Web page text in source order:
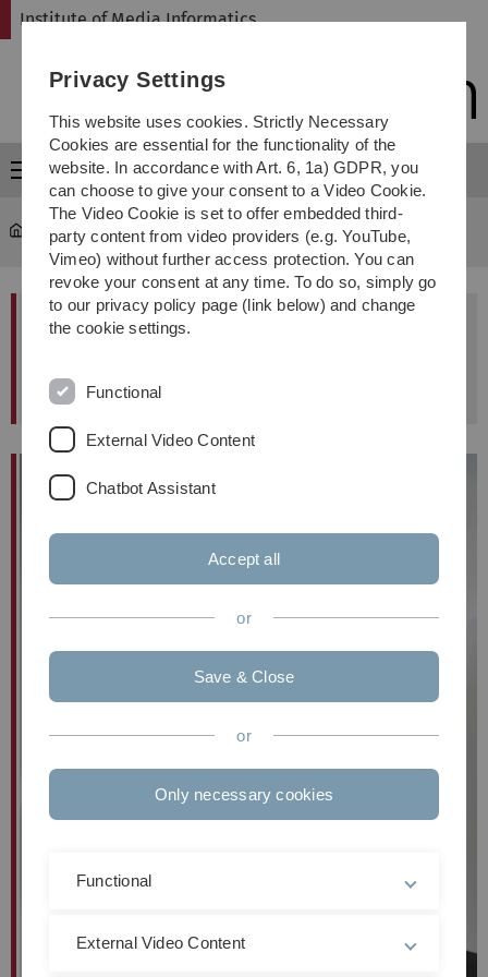
Skip
Skip
Skip
Skip
Institute of Media Informatics
Menu
MI ... Dr. Steffen Maurer
This page is no longer maintained or updated.
Privacy Settings
This website uses cookies. Strictly Necessary
Cookies are essential for the functionality of the
website. In accordance with Art. 6, 1a) GDPR, you
can choose to give your consent to a Video Cookie.
The Video Cookie is set to offer embedded third-
party content from video providers (e.g. YouTube,
Vimeo) without further access protection. You can
revoke your consent at any time. To do so, simply go
to our privacy policy page (link below) and change
the cookie settings.
Functional
External Video Content
Chatbot Assistant
Accept all
or
Save & Close
or
Only necessary cookies
Functional
External Video Content